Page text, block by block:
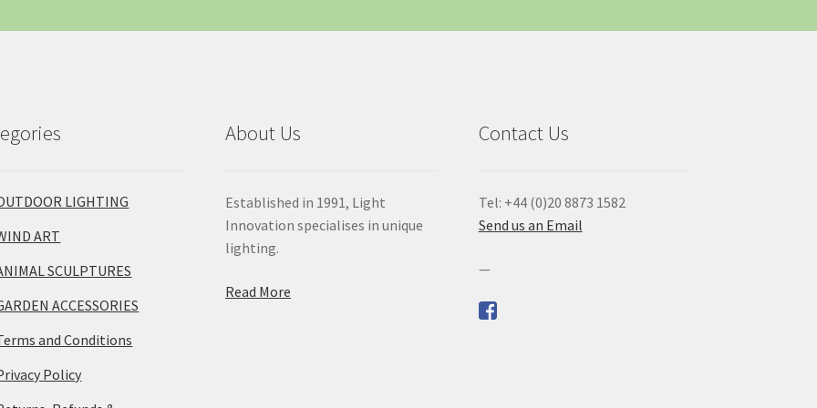
LIGHTING
ART
SCULPTURES
ACCESSORIES
and Conditions
Policy
About Us
Established in 1991, Light
Innovation specialises in unique
lighting.
Read More
Contact Us
Tel: +44 (0)20 8873 1582
Send us an Email
—